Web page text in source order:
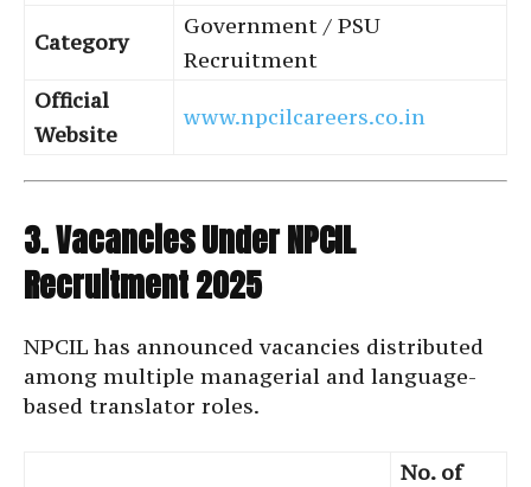
Category
Government / PSU
Recruitment
Official
Website
www.npcilcareers.co.in
3. Vacancies Under NPCIL
Recruitment 2025
NPCIL has announced vacancies distributed
among multiple managerial and language-
based translator roles.
No. of